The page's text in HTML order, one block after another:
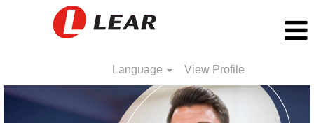
Language View Profile